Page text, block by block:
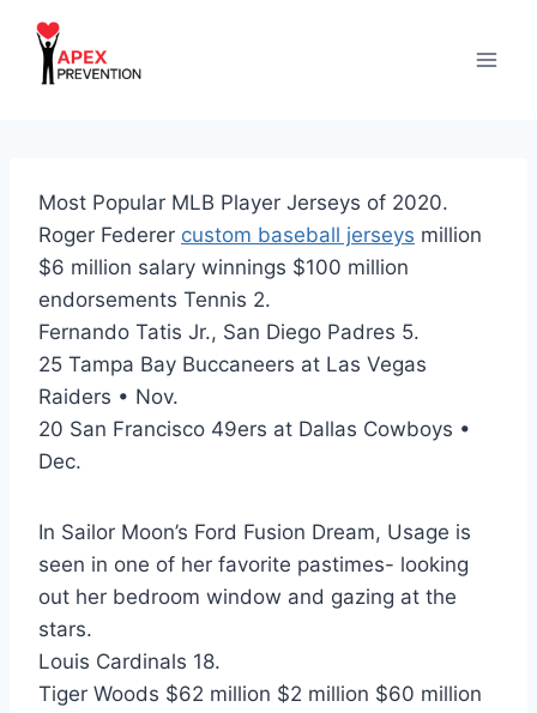
content
Most Popular MLB Player Jerseys of 2020.
Roger Federer custom baseball jerseys million
$6 million salary winnings $100 million
endorsements Tennis 2.
Fernando Tatis Jr., San Diego Padres 5.
25 Tampa Bay Buccaneers at Las Vegas
Raiders • Nov.
20 San Francisco 49ers at Dallas Cowboys •
Dec.
In Sailor Moon’s Ford Fusion Dream, Usage is
seen in one of her favorite pastimes- looking
out her bedroom window and gazing at the
stars.
Louis Cardinals 18.
Tiger Woods $62 million $2 million $60 million